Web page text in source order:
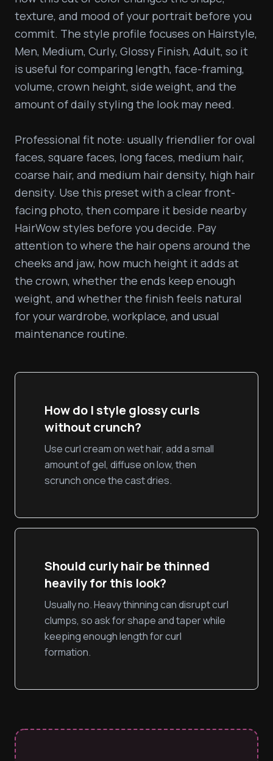
texture, and mood of your portrait before you
commit. The style profile focuses on Hairstyle,
Men, Medium, Curly, Glossy Finish, Adult, so it
is useful for comparing length, face-framing,
volume, crown height, side weight, and the
amount of daily styling the look may need.
Professional fit note: usually friendlier for oval
faces, square faces, long faces, medium hair,
coarse hair, and medium hair density, high hair
density. Use this preset with a clear front-
facing photo, then compare it beside nearby
HairWow styles before you decide. Pay
attention to where the hair opens around the
cheeks and jaw, how much height it adds at
the crown, whether the ends keep enough
weight, and whether the finish feels natural
for your wardrobe, workplace, and usual
maintenance routine.
How do I style glossy curls
without crunch?
Use curl cream on wet hair, add a small
amount of gel, diffuse on low, then
scrunch once the cast dries.
Should curly hair be thinned
heavily for this look?
Usually no. Heavy thinning can disrupt curl
clumps, so ask for shape and taper while
keeping enough length for curl
formation.